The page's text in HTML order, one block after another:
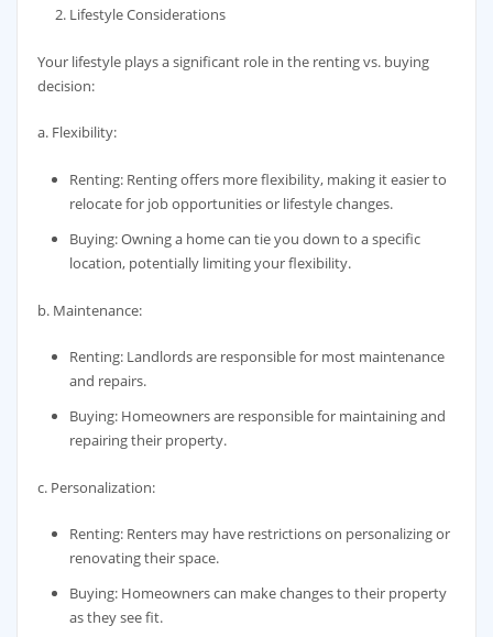
Lifestyle Considerations
Your lifestyle plays a significant role in the renting vs. buying
decision:
a. Flexibility:
Renting: Renting offers more flexibility, making it easier to
relocate for job opportunities or lifestyle changes.
Buying: Owning a home can tie you down to a specific
location, potentially limiting your flexibility.
b. Maintenance:
Renting: Landlords are responsible for most maintenance
and repairs.
Buying: Homeowners are responsible for maintaining and
repairing their property.
c. Personalization:
Renting: Renters may have restrictions on personalizing or
renovating their space.
Buying: Homeowners can make changes to their property
as they see fit.